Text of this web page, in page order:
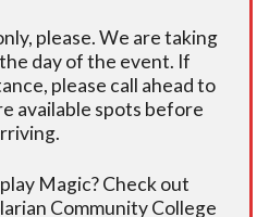
please. We are taking
day of the event. If
please call ahead to
available spots before
Magic? Check out
Community College